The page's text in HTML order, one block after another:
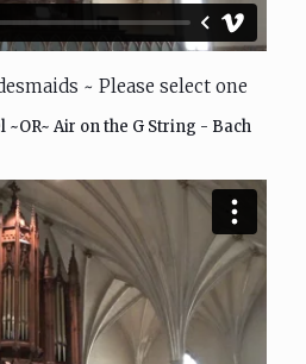
~ Please select one
~OR~ Air on the G String - Bach